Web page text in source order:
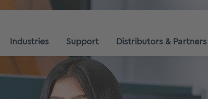
Industries Support Distributors & Partners